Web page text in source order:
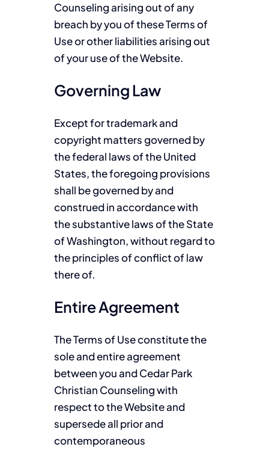
Counseling arising out of any
breach by you of these Terms of
Use or other liabilities arising out
of your use of the Website.
Governing Law
Except for trademark and
copyright matters governed by
the federal laws of the United
States, the foregoing provisions
shall be governed by and
construed in accordance with
the substantive laws of the State
of Washington, without regard to
the principles of conflict of law
there of.
Entire Agreement
The Terms of Use constitute the
sole and entire agreement
between you and Cedar Park
Christian Counseling with
respect to the Website and
supersede all prior and
contemporaneous